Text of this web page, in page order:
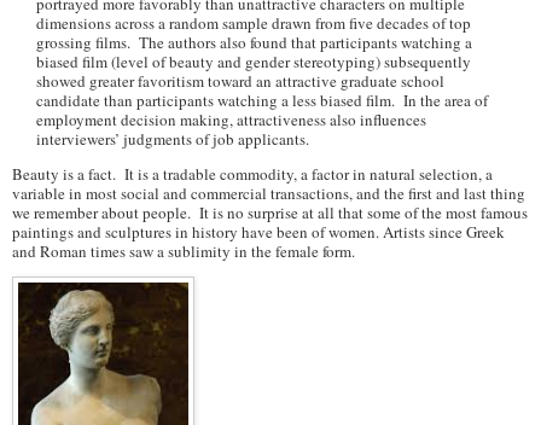
dimensions across a random sample drawn from five decades of top
grossing films. The authors also found that participants watching a
biased film (level of beauty and gender stereotyping) subsequently
showed greater favoritism toward an attractive graduate school
candidate than participants watching a less biased film. In the area of
employment decision making, attractiveness also influences
interviewers’ judgments of job applicants.
Beauty is a fact. It is a tradable commodity, a factor in natural selection, a
variable in most social and commercial transactions, and the first and last thing
we remember about people. It is no surprise at all that some of the most famous
paintings and sculptures in history have been of women. Artists since Greek
and Roman times saw a sublimity in the female form.